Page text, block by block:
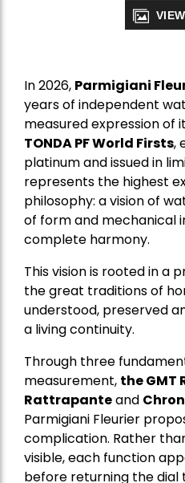
In 2026, Parmigiani
years of independent
measured expression of
TONDA PF World Firsts,
platinum and issued in
represents the highest
philosophy: a vision of
of form and mechanical
complete harmony.
This vision is rooted in a
the great traditions of
understood, preserved
a living continuity.
Through three
measurement, the
Rattrapanteand
Parmigiani Fleurier
complication. Rather
visible, each function
before returning the dial